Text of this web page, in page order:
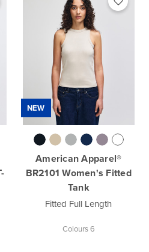
NEW
American Apparel®
BR2101 Women's Fitted
Tank
Fitted Full Length
Colours 6